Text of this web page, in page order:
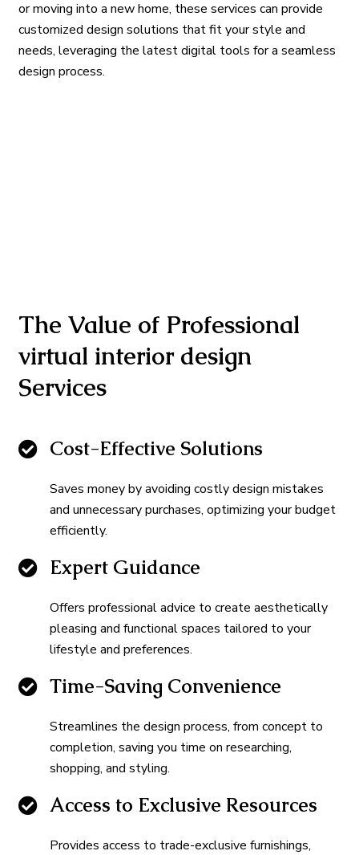
or moving into a new home, these services can provide
customized design solutions that fit your style and
needs, leveraging the latest digital tools for a seamless
design process.
The Value of Professional
virtual interior design
Services
Cost-Effective Solutions
Saves money by avoiding costly design mistakes
and unnecessary purchases, optimizing your budget
efficiently.
Expert Guidance
Offers professional advice to create aesthetically
pleasing and functional spaces tailored to your
lifestyle and preferences.
Time-Saving Convenience
Streamlines the design process, from concept to
completion, saving you time on researching,
shopping, and styling.
Access to Exclusive Resources
Provides access to trade-exclusive furnishings,